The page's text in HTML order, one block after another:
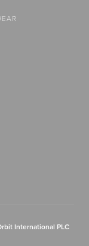
International PLC